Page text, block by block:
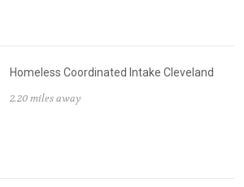
Homeless Coordinated Intake Cleveland
2.20 miles away